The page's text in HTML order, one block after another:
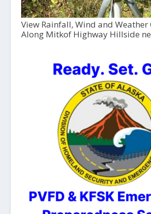
View Rainfall, Wind and Weather
Along Mitkof Highway Hillside